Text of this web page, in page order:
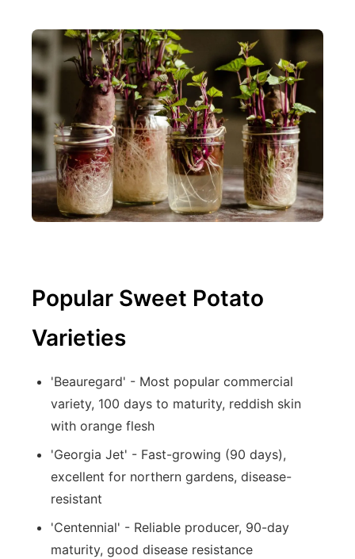
Popular Sweet Potato
Varieties
'Beauregard' - Most popular commercial
variety, 100 days to maturity, reddish skin
with orange flesh
'Georgia Jet' - Fast-growing (90 days),
excellent for northern gardens, disease-
resistant
'Centennial' - Reliable producer, 90-day
maturity, good disease resistance